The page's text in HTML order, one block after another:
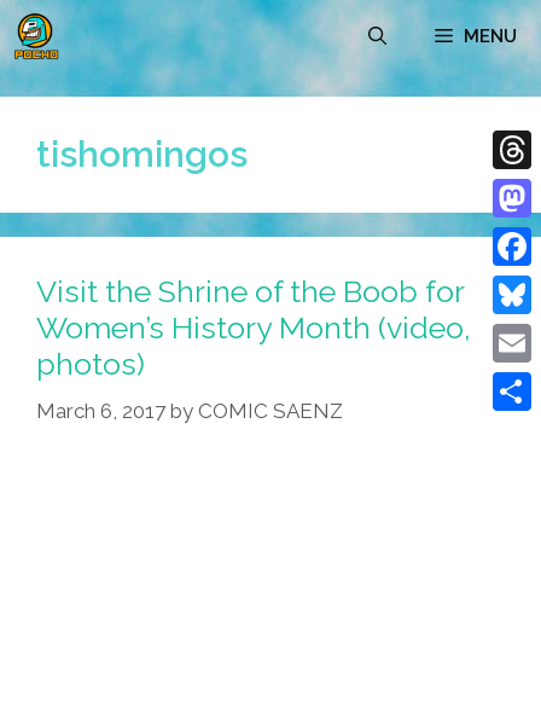
Skip
to
content
MENU
tishomingos
Visit the Shrine of the Boob for
Women’s History Month (video,
photos)
March 6, 2017 by COMIC SAENZ